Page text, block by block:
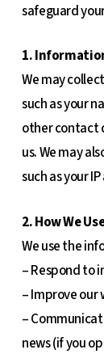
safeguard
1.
We may
such as your
other contact
us. We may
such as your
2. How We
We use the
– Respond to
– Improve
–
news (if you